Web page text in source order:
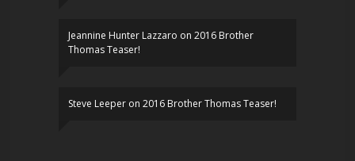
Jeannine Hunter Lazzaro on 2016 Brother
Thomas Teaser!
Steve Leeper on 2016 Brother Thomas Teaser!